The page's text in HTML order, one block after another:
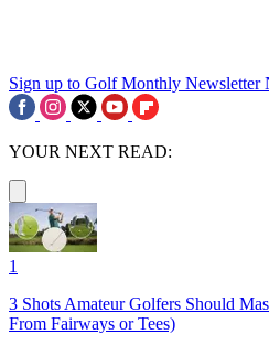
Sign up to Golf Monthly Newsletter
YOUR NEXT READ:
1
3 Shots Amateur Golfers Should
From Fairways or Tees)